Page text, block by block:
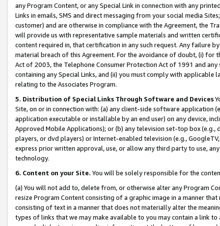
any Program Content, or any Special Link in connection with any
Links in emails, SMS and direct messaging from your social media
customer) and are otherwise in compliance with the Agreement, the
will provide us with representative sample materials and written
content required in, that certification in any such request. Any failure
material breach of this Agreement. For the avoidance of doubt, (i) for
Act of 2003, the Telephone Consumer Protection Act of 1991 and
containing any Special Links, and (ii) you must comply with
relating to the Associates Program.
5. Distribution of Special Links Through Software and Devices
Site, on or in connection with: (a) any client-side software application
application executable or installable by an end user) on any device,
Approved Mobile Applications); or (b) any television set-top box
players, or dvd players) or Internet-enabled television (e.g.,
express prior written approval, use, or allow any third party to use,
technology.
6. Content on your Site. You will be solely responsible for the
(a) You will not add to, delete from, or otherwise alter any Program
resize Program Content consisting of a graphic image in a manner
consisting of text in a manner that does not materially alter the
types of links that we may make available to you may contain a link